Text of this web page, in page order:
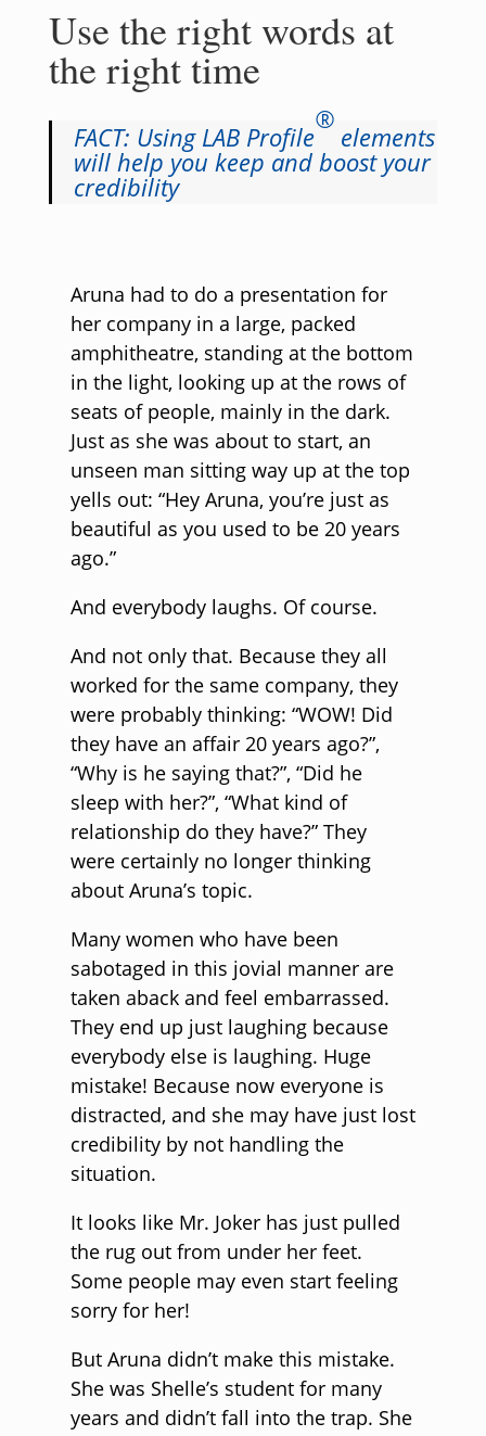
Use the right words at
the right time
FACT: Using LAB Profile
®
elements
will help you keep and boost your
credibility
Aruna had to do a presentation for
her company in a large, packed
amphitheatre, standing at the bottom
in the light, looking up at the rows of
seats of people, mainly in the dark.
Just as she was about to start, an
unseen man sitting way up at the top
yells out: “Hey Aruna, you’re just as
beautiful as you used to be 20 years
ago.”
And everybody laughs. Of course.
And not only that. Because they all
worked for the same company, they
were probably thinking: “WOW! Did
they have an affair 20 years ago?”,
“Why is he saying that?”, “Did he
sleep with her?”, “What kind of
relationship do they have?” They
were certainly no longer thinking
about Aruna’s topic.
Many women who have been
sabotaged in this jovial manner are
taken aback and feel embarrassed.
They end up just laughing because
everybody else is laughing. Huge
mistake! Because now everyone is
distracted, and she may have just lost
credibility by not handling the
situation.
It looks like Mr. Joker has just pulled
the rug out from under her feet.
Some people may even start feeling
sorry for her!
But Aruna didn’t make this mistake.
She was Shelle’s student for many
years and didn’t fall into the trap. She